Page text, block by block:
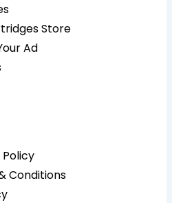
Store
Ad
Conditions